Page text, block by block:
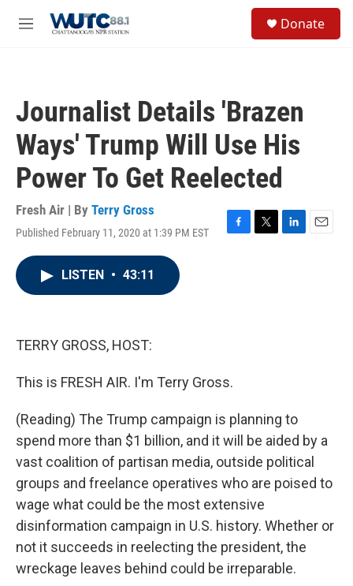
M
Donate
Journalist Details 'Brazen
Ways' Trump Will Use His
Power To Get Reelected
Fresh Air | By Terry Gross
Published February 11, 2020 at 1:39 PM EST
F
T
L
E
LISTEN • 43:11
TERRY GROSS, HOST:
This is FRESH AIR. I'm Terry Gross.
(Reading) The Trump campaign is planning to
spend more than $1 billion, and it will be aided by a
vast coalition of partisan media, outside political
groups and freelance operatives who are poised to
wage what could be the most extensive
disinformation campaign in U.S. history. Whether or
not it succeeds in reelecting the president, the
wreckage leaves behind could be irreparable.